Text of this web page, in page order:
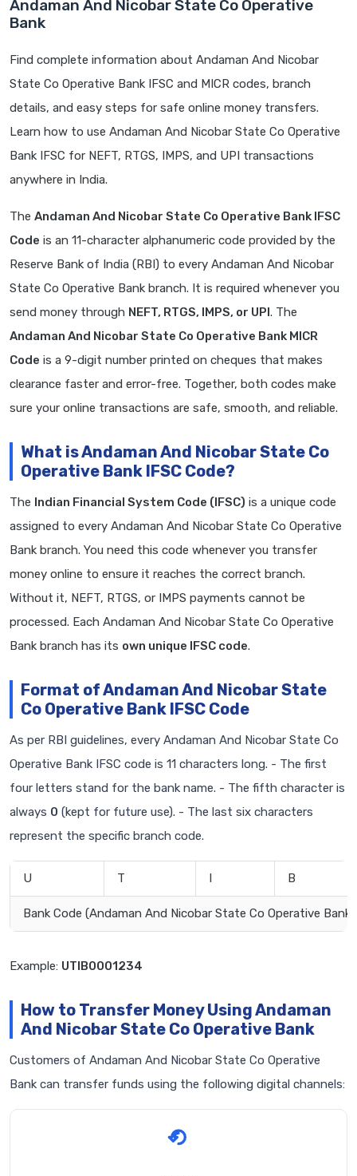
Andaman And Nicobar State Co Operative
Bank
Find complete information about Andaman And Nicobar
State Co Operative Bank IFSC and MICR codes, branch
details, and easy steps for safe online money transfers.
Learn how to use Andaman And Nicobar State Co Operative
Bank IFSC for NEFT, RTGS, IMPS, and UPI transactions
anywhere in India.
The Andaman And Nicobar State Co Operative Bank IFSC
Code is an 11-character alphanumeric code provided by the
Reserve Bank of India (RBI) to every Andaman And Nicobar
State Co Operative Bank branch. It is required whenever you
send money through NEFT, RTGS, IMPS, or UPI. The
Andaman And Nicobar State Co Operative Bank MICR
Code is a 9-digit number printed on cheques that makes
clearance faster and error-free. Together, both codes make
sure your online transactions are safe, smooth, and reliable.
What is Andaman And Nicobar State Co
Operative Bank IFSC Code?
The Indian Financial System Code (IFSC) is a unique code
assigned to every Andaman And Nicobar State Co Operative
Bank branch. You need this code whenever you transfer
money online to ensure it reaches the correct branch.
Without it, NEFT, RTGS, or IMPS payments cannot be
processed. Each Andaman And Nicobar State Co Operative
Bank branch has its own unique IFSC code.
Format of Andaman And Nicobar State
Co Operative Bank IFSC Code
As per RBI guidelines, every Andaman And Nicobar State Co
Operative Bank IFSC code is 11 characters long. - The first
four letters stand for the bank name. - The fifth character is
always 0 (kept for future use). - The last six characters
represent the specific branch code.
U T I B
Bank Code (Andaman And Nicobar State Co Operative Bank)
Example: UTIB0001234
How to Transfer Money Using Andaman
And Nicobar State Co Operative Bank
Customers of Andaman And Nicobar State Co Operative
Bank can transfer funds using the following digital channels: